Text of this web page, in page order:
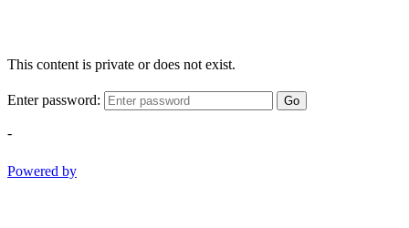
This content is private or does not exist.
Enter password: Go
-
Powered by